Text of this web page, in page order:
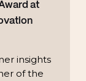
at
insights
of the